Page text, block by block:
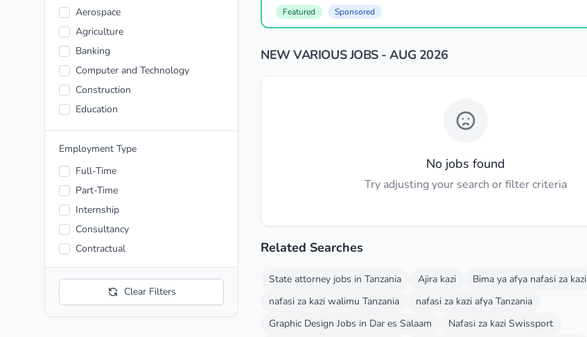
Aerospace
Agriculture
Banking
Computer and Technology
Construction
Education
Energy
Entertainment
Fashion
Finance and Economic
Food and Beverage
Health care
Hospitality
Manufacturing
Media and News
Mining
Employment Type
Full-Time
Part-Time
Internship
Consultancy
Contractual
Clear Filters
Featured Sponsored
NEW VARIOUS JOBS - AUG 2026
No jobs found
Try adjusting your search or filter criteria
Related Searches
State attorney jobs in Tanzania Ajira kazi
Bima ya afya nafasi za kazi
nafasi za kazi walimu Tanzania
nafasi za kazi afya Tanzania
Graphic Design Jobs in Dar es Salaam
Nafasi za kazi Swissport